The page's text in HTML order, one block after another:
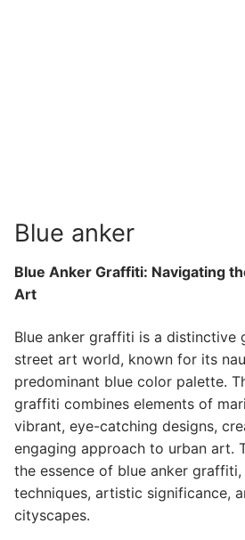
Blue anker
Blue Anker Graffiti: Navigating
Art
Blue anker graffiti is a distinctive
street art world, known for its
predominant blue color palette.
graffiti combines elements of
vibrant, eye-catching designs,
engaging approach to urban art.
the essence of blue anker
techniques, artistic significance,
cityscapes.